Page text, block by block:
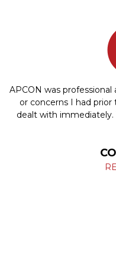
APCON was
or concerns I had
dealt with immediately.